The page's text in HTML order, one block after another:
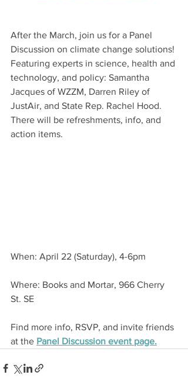
After the March, join us for a Panel
Discussion on climate change solutions!
Featuring experts in science, health and
technology, and policy: Samantha
Jacques of WZZM, Darren Riley of
JustAir, and State Rep. Rachel Hood.
There will be refreshments, info, and
action items.
When: April 22 (Saturday), 4-6pm
Where: Books and Mortar, 966 Cherry
St. SE
Find more info, RSVP, and invite friends
at the Panel Discussion event page.